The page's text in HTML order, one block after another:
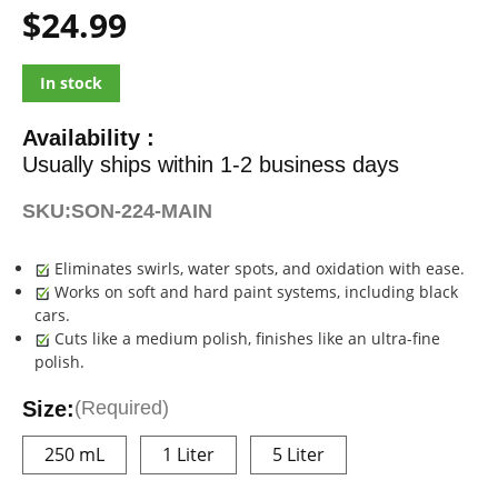
$24.99
In stock
Availability :
Usually ships within 1-2 business days
SKU:SON-224-MAIN
Eliminates swirls, water spots, and oxidation with ease.
Works on soft and hard paint systems, including black
cars.
Cuts like a medium polish, finishes like an ultra-fine
polish.
Size:(Required)
250 mL 1 Liter 5 Liter